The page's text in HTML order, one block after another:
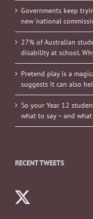
Governments keep
new ‘national
27% of Australian
disability at school.
Pretend play is a
suggests it can also
So your Year 12
what to say – and
RECENT TWEETS